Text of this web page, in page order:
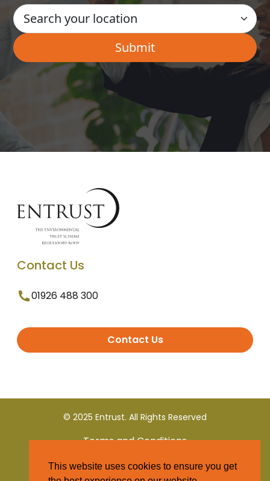
Contact Us
01926 488 300
Contact Us
© 2025 Entrust. All Rights Reserved
Terms and Conditions
Privacy Policy
This website uses cookies to ensure you get